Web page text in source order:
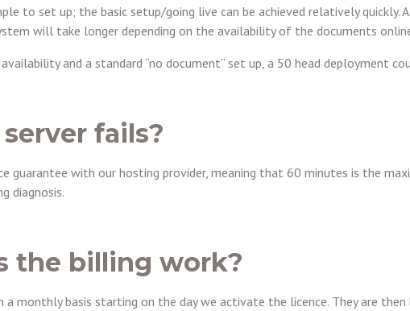
to set up; the basic setup/going live can be achieved relatively
will take longer depending on the availability of the documents
and a standard “no document” set up, a 50 head deployment
fails?
guarantee with our hosting provider, meaning that 60 minutes is the
diagnosis.
the billing work?
a monthly basis starting on the day we activate the licence. They are